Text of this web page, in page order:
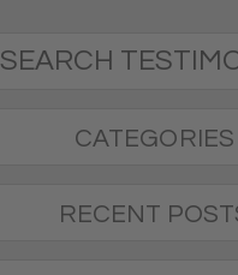
SEARCH
CATEGORIES
RECENT